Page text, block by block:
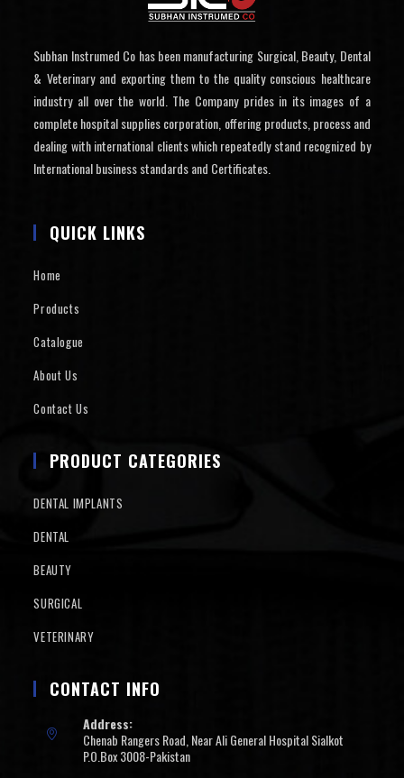
Subhan Instrumed Co has been manufacturing Surgical, Beauty, Dental
& Veterinary and exporting them to the quality conscious healthcare
industry all over the world. The Company prides in its images of a
complete hospital supplies corporation, offering products, process and
dealing with international clients which repeatedly stand recognized by
International business standards and Certificates.
QUICK LINKS
Home
Products
Catalogue
About Us
Contact Us
PRODUCT CATEGORIES
DENTAL IMPLANTS
DENTAL
BEAUTY
SURGICAL
VETERINARY
CONTACT INFO
Address:
Chenab Rangers Road, Near Ali General Hospital Sialkot
P.O.Box 3008-Pakistan